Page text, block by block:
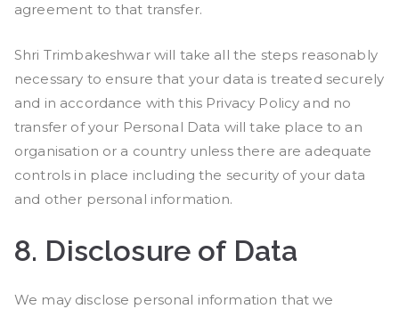
agreement to that transfer.
Shri Trimbakeshwar will take all the steps reasonably
necessary to ensure that your data is treated securely
and in accordance with this Privacy Policy and no
transfer of your Personal Data will take place to an
organisation or a country unless there are adequate
controls in place including the security of your data
and other personal information.
8. Disclosure of Data
We may disclose personal information that we